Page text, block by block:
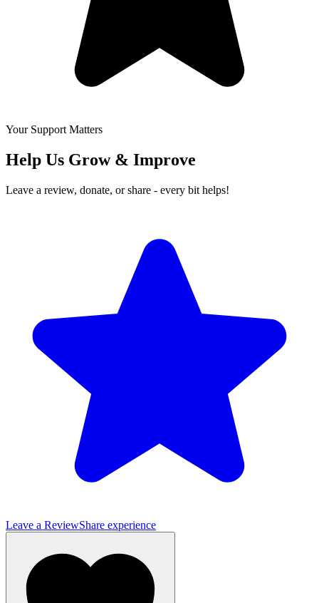
Your Support Matters
Help Us Grow & Improve
Leave a review, donate, or share - every bit helps!
Leave a ReviewShare experience